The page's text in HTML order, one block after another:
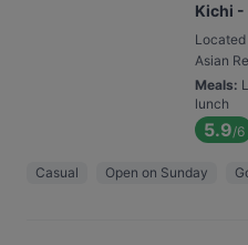
Kichi -
Asian
Meals:
lunch
5.9/6
Casual Open on Sunday